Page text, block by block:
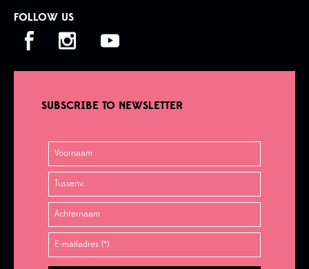
FOLLOW US
SUBSCRIBE TO NEWSLETTER